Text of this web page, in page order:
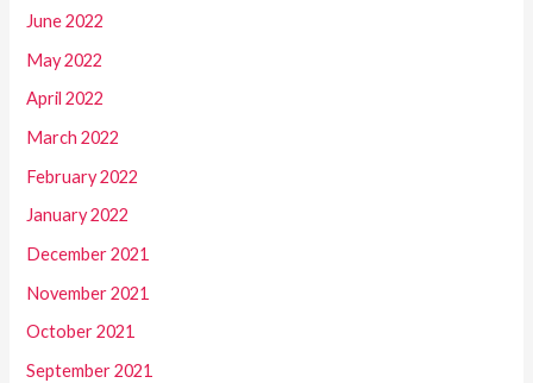
June 2022
May 2022
April 2022
March 2022
February 2022
January 2022
December 2021
November 2021
October 2021
September 2021